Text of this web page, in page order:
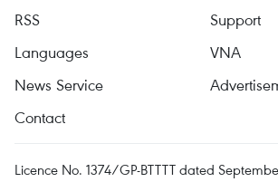
RSS
Support
Languages
VNA
News Service
Contact
Licence No. 1374/GP-BTTTT dated